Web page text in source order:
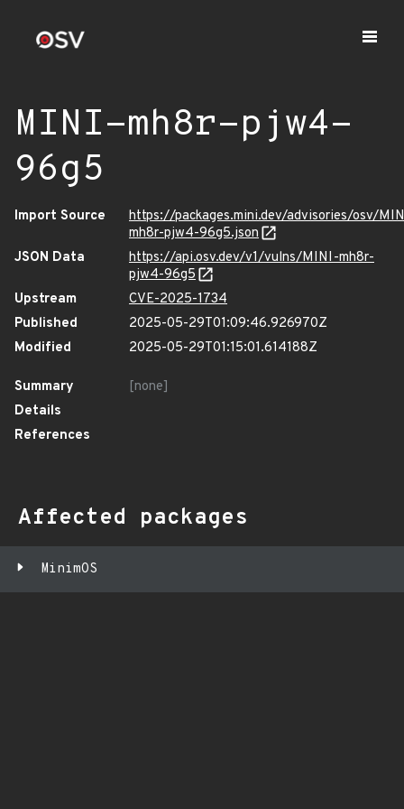
MINI-mh8r-pjw4-
96g5
Import Source
https://packages.mini.dev/advisories/osv/
mh8r-pjw4-96g5.json
JSON Data
https://api.osv.dev/v1/vulns/MINI-mh8r-
pjw4-96g5
Upstream
CVE-2025-1734
Published
2025-05-29T01:09:46.926970Z
Modified
2025-05-29T01:15:01.614188Z
Summary
[none]
Details
References
Affected packages
MinimOS